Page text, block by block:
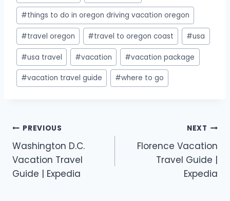
#things to do in oregon driving vacation oregon
#travel oregon #travel to oregon coast #usa
#usa travel #vacation #vacation package
#vacation travel guide #where to go
PREVIOUS
Washington D.C.
Vacation Travel
Guide | Expedia
NEXT
Florence Vacation
Travel Guide |
Expedia